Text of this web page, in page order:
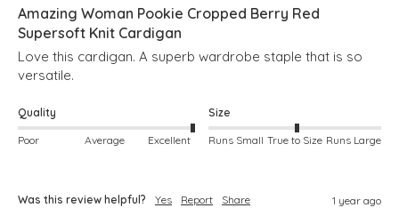
Amazing Woman Pookie Cropped Berry Red
Supersoft Knit Cardigan
Love this cardigan. A superb wardrobe staple that is so
versatile.
Quality
Poor Average Excellent
Size
Runs Small True to Size Runs Large
Was this review helpful? Yes Report Share 1 year ago